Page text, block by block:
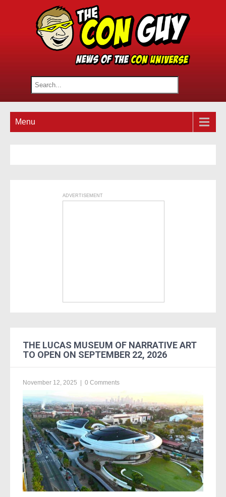
Menu
ADVERTISEMENT
THE LUCAS MUSEUM OF NARRATIVE ART
TO OPEN ON SEPTEMBER 22, 2026
November 12, 2025 0 Comments